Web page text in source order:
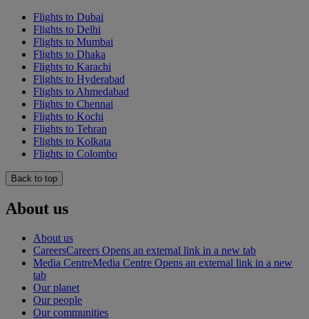
Flights to Dubai
Flights to Delhi
Flights to Mumbai
Flights to Dhaka
Flights to Karachi
Flights to Hyderabad
Flights to Ahmedabad
Flights to Chennai
Flights to Kochi
Flights to Tehran
Flights to Kolkata
Flights to Colombo
Back to top
About us
About us
CareersCareers Opens an external link in a new tab
Media CentreMedia Centre Opens an external link in a new
tab
Our planet
Our people
Our communities